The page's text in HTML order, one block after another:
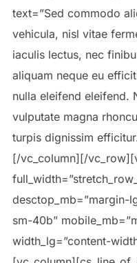
text=”Sed commodo
vehicula, nisl vitae
iaculis lectus, nec
aliquam neque eu
nulla eleifend eleifend.
vulputate magna
turpis dignissim
[/vc_column][/
desctop_mb=”margin-
sm-40b”
width_lg=”content-